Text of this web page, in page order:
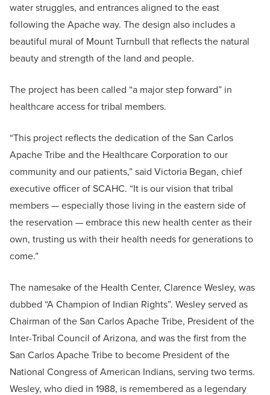
water struggles, and entrances aligned to the east
following the Apache way. The design also includes a
beautiful mural of Mount Turnbull that reflects the natural
beauty and strength of the land and people.
The project has been called “a major step forward” in
healthcare access for tribal members.
“This project reflects the dedication of the San Carlos
Apache Tribe and the Healthcare Corporation to our
community and our patients,” said Victoria Began, chief
executive officer of SCAHC. “It is our vision that tribal
members — especially those living in the eastern side of
the reservation — embrace this new health center as their
own, trusting us with their health needs for generations to
come.”
The namesake of the Health Center, Clarence Wesley, was
dubbed “A Champion of Indian Rights”. Wesley served as
Chairman of the San Carlos Apache Tribe, President of the
Inter-Tribal Council of Arizona, and was the first from the
San Carlos Apache Tribe to become President of the
National Congress of American Indians, serving two terms.
Wesley, who died in 1988, is remembered as a legendary